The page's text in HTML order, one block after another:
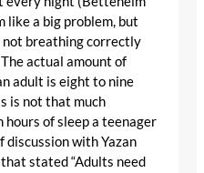
like a big problem, but
not breathing correctly
actual amount of
adult is eight to nine
is not that much
of sleep a teenager
discussion with Yazan
stated “Adults need